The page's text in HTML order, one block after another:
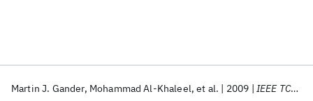
Martin J. Gander Mohammad Al-Khaleel et al. 2009 IEEE TCAS-I
Popular topics